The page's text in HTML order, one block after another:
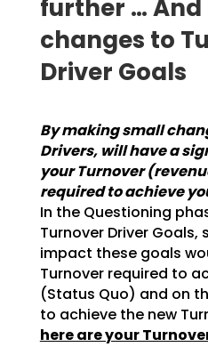
further …
changes to
Driver Goals
By making small
Drivers, will have a
yourTurnover
required to achieve
In theQuestioning
Turnover Driver Goals,
impact these goals
Turnover required to
(Status Quo) and on
to achievethe new
here are your